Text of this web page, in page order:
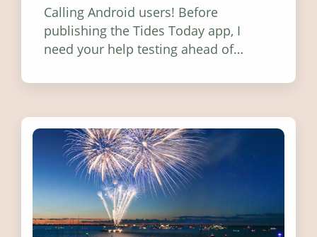
Calling Android users! Before
publishing the Tides Today app, I
need your help testing ahead of